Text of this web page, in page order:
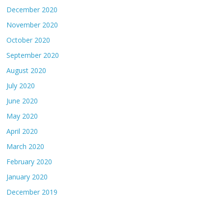
December 2020
November 2020
October 2020
September 2020
August 2020
July 2020
June 2020
May 2020
April 2020
March 2020
February 2020
January 2020
December 2019